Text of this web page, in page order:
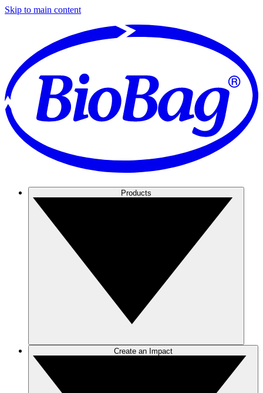
Skip to main content
Products
Create an Impact